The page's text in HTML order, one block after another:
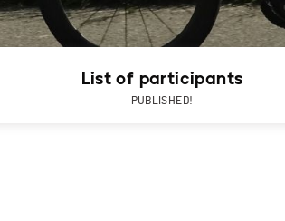
List of participants
PUBLISHED!